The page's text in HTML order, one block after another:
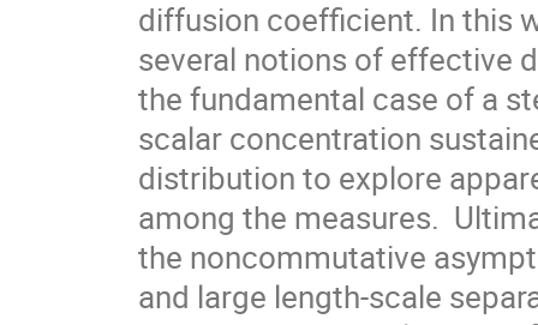
diffusion coefficient. In this
several notions of effective
the fundamental case of a
scalar concentration
distribution to explore
among the measures.
the noncommutative
and large length-scale